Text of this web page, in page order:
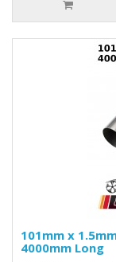
101mm x
4000mm Long